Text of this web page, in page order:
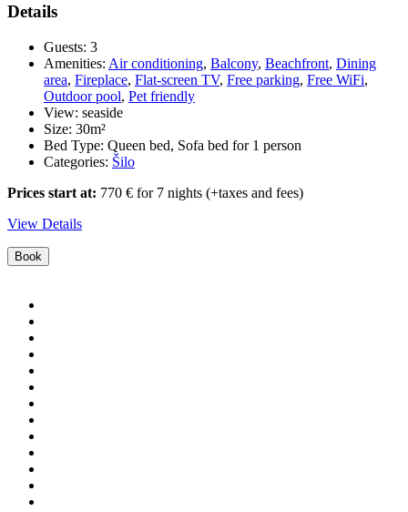
Details
Guests: 3
Amenities: Air conditioning, Balcony, Beachfront, Dining
area, Fireplace, Flat-screen TV, Free parking, Free WiFi,
Outdoor pool, Pet friendly
View: seaside
Size: 30m²
Bed Type: Queen bed, Sofa bed for 1 person
Categories: Šilo
Prices start at: 770 € for 7 nights (+taxes and fees)
View Details
Book